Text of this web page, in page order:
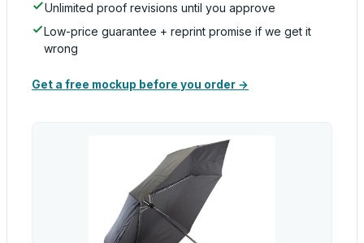
Unlimited proof revisions until you approve
Low-price guarantee + reprint promise if we get it
wrong
Get a free mockup before you order →